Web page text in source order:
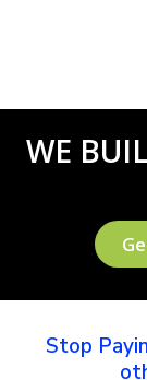
WE
Stop